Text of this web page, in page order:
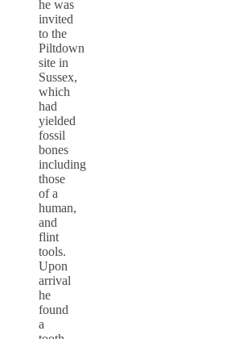
he was
invited
to the
Piltdown
site in
Sussex,
which
had
yielded
fossil
bones
including
those
of a
human,
and
flint
tools.
Upon
arrival
he
found
a